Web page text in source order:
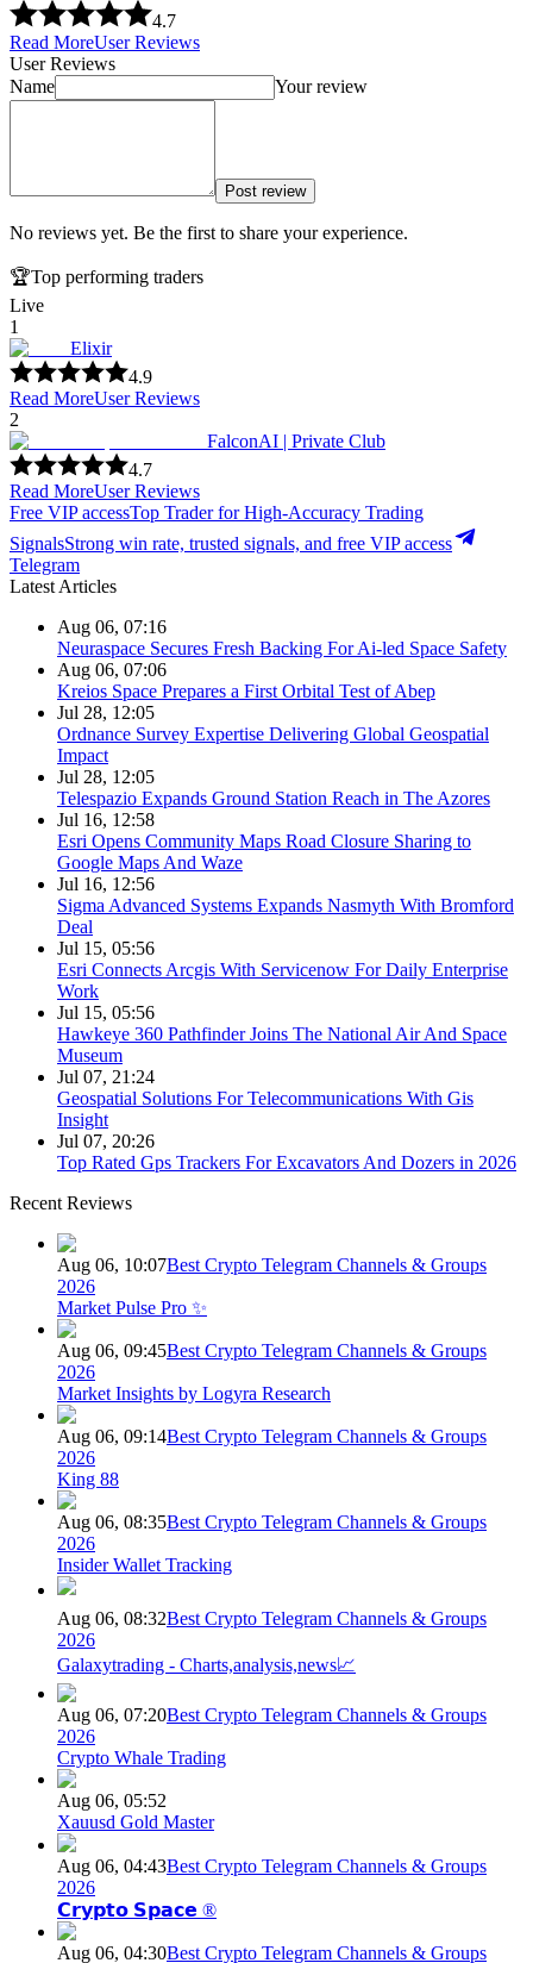
4.7
Read MoreUser Reviews
User Reviews
Name
Your review
Post review
No reviews yet. Be the first to share your experience.
🏆Top performing traders
Live
1
Elixir
4.9
Read MoreUser Reviews
2
FalconAI | Private Club
4.7
Read MoreUser Reviews
Free VIP accessTop Trader for High-Accuracy Trading
SignalsStrong win rate, trusted signals, and free VIP access
Telegram
Latest Articles
Aug 06, 07:16
Neuraspace Secures Fresh Backing For Ai-led Space Safety
Aug 06, 07:06
Kreios Space Prepares a First Orbital Test of Abep
Jul 28, 12:05
Ordnance Survey Expertise Delivering Global Geospatial
Impact
Jul 28, 12:05
Telespazio Expands Ground Station Reach in The Azores
Jul 16, 12:58
Esri Opens Community Maps Road Closure Sharing to
Google Maps And Waze
Jul 16, 12:56
Sigma Advanced Systems Expands Nasmyth With Bromford
Deal
Jul 15, 05:56
Esri Connects Arcgis With Servicenow For Daily Enterprise
Work
Jul 15, 05:56
Hawkeye 360 Pathfinder Joins The National Air And Space
Museum
Jul 07, 21:24
Geospatial Solutions For Telecommunications With Gis
Insight
Jul 07, 20:26
Top Rated Gps Trackers For Excavators And Dozers in 2026
Recent Reviews
Aug 06, 10:07Best Crypto Telegram Channels & Groups
2026
Market Pulse Pro ✨
Aug 06, 09:45Best Crypto Telegram Channels & Groups
2026
Market Insights by Logyra Research
Aug 06, 09:14Best Crypto Telegram Channels & Groups
2026
King 88
Aug 06, 08:35Best Crypto Telegram Channels & Groups
2026
Insider Wallet Tracking
Aug 06, 08:32Best Crypto Telegram Channels & Groups
2026
Galaxytrading - Charts,analysis,news📈
Aug 06, 07:20Best Crypto Telegram Channels & Groups
2026
Crypto Whale Trading
Aug 06, 05:52
Xauusd Gold Master
Aug 06, 04:43Best Crypto Telegram Channels & Groups
2026
𝗖𝗿𝘆𝗽𝘁𝗼 𝗦𝗽𝗮𝗰𝗲 ®
Aug 06, 04:30Best Crypto Telegram Channels & Groups